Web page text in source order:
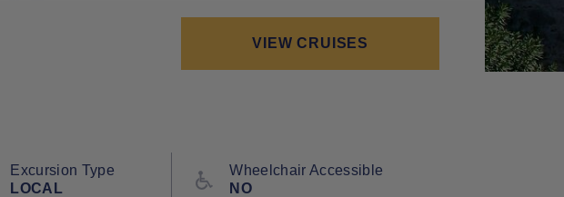
VIEW CRUISES
Excursion Type
LOCAL
Wheelchair Accessible
NO